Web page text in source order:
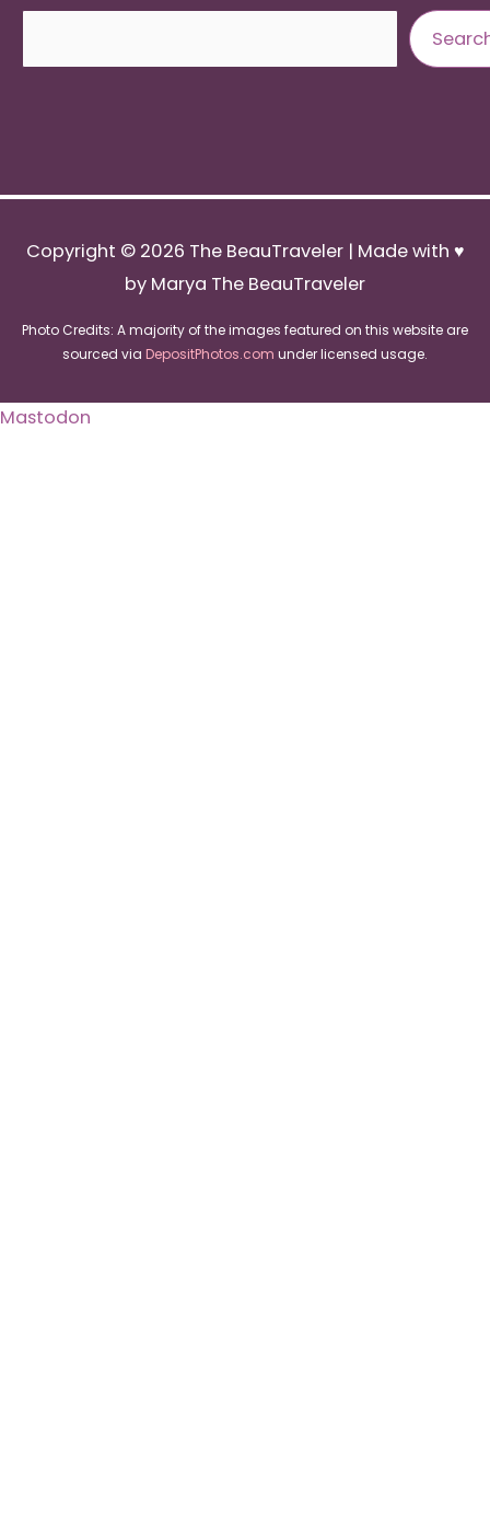
Copyright © 2026 The BeauTraveler| Made with ♥
by Marya The BeauTraveler
Photo Credits: A majority of the images featured on this website are
sourced via DepositPhotos.com under licensed usage.
Mastodon